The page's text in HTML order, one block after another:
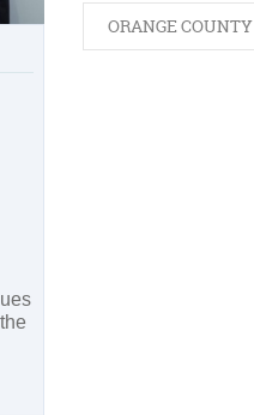
ORANGE COUNTY